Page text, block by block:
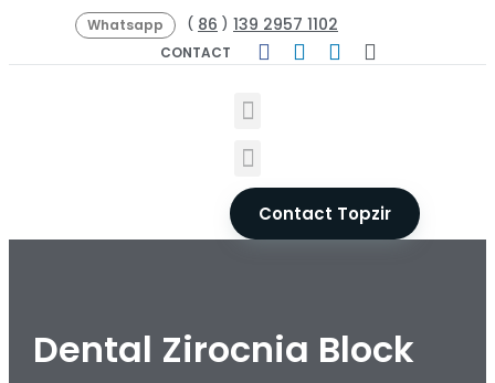
Whatsapp ( 86 ) 139 2957 1102
CONTACT
Contact Topzir
Dental Zirocnia Block